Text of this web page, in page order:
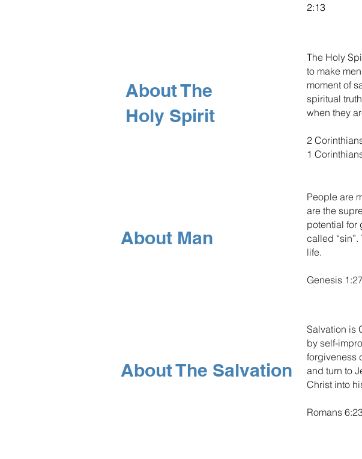
2:13
About The
Holy Spirit
The Holy
to make
moment of
spiritual
when they
2
1
About Man
People are
are the
potential for
called
life.
Genesis
About The Salvation
Salvation is
by self-
forgiveness
and turn to
Christ into
Romans